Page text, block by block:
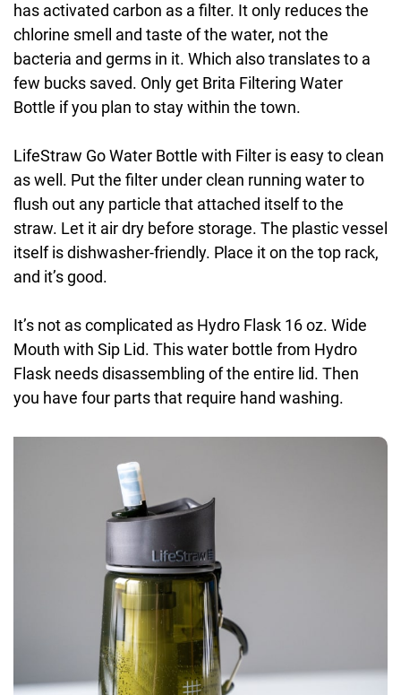
has activated carbon as a filter. It only reduces the
chlorine smell and taste of the water, not the
bacteria and germs in it. Which also translates to a
few bucks saved. Only get Brita Filtering Water
Bottle if you plan to stay within the town.
LifeStraw Go Water Bottle with Filter is easy to clean
as well. Put the filter under clean running water to
flush out any particle that attached itself to the
straw. Let it air dry before storage. The plastic vessel
itself is dishwasher-friendly. Place it on the top rack,
and it’s good.
It’s not as complicated as Hydro Flask 16 oz. Wide
Mouth with Sip Lid. This water bottle from Hydro
Flask needs disassembling of the entire lid. Then
you have four parts that require hand washing.